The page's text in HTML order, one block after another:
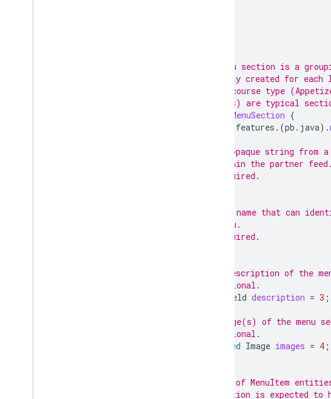
// A menu section is a
// usually created for each
// meal course type
// Drinks) are typical
MenuSection {
features. (pb.java) .
// An opaque string from
// within the partner feed.
// Required.
// The name that can
// menu.
// Required.
// A description of the
// Optional.
TextField description = 3 ;
// Image(s) of the menu
// Optional.
repeated Image images = 4 ;
// IDs of MenuItem
// section is expected